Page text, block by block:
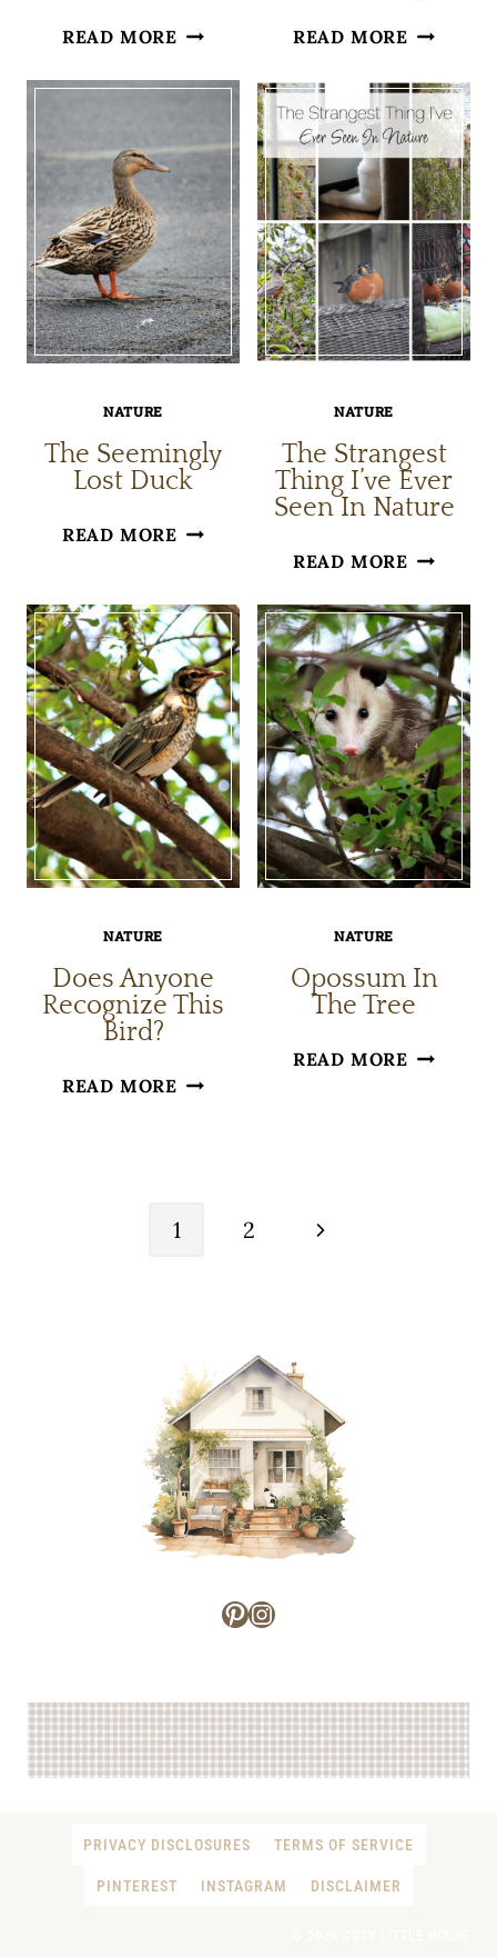
READ MORE FUN
CARDINALS
READ MORE A
FELL
OUT
OF
THE
SKY
NATURE
The Seemingly
Lost Duck
READ MORE THE
LOST
DUCK
NATURE
The Strangest
Thing I’ve Ever
Seen In Nature
READ MORE THE
THING
I’VE
EVER
SEEN
IN
NATURE
NATURE
Does Anyone
Recognize This
Bird?
READ MORE DOES
BIRD?
NATURE
Opossum In
The Tree
READ MORE
navigation
1 2
Next
Pinterest
Instagram
PRIVACY DISCLOSURES TERMS OF SERVICE
PINTEREST INSTAGRAM DISCLAIMER